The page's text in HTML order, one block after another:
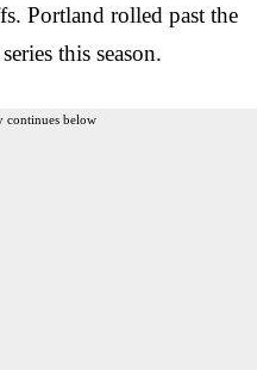
Portland rolled past the
this season.
continues below